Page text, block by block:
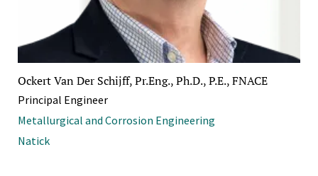
Ockert Van Der Schijff, Pr.Eng., Ph.D., P.E., FNACE
Principal Engineer
Metallurgical and Corrosion Engineering
Natick